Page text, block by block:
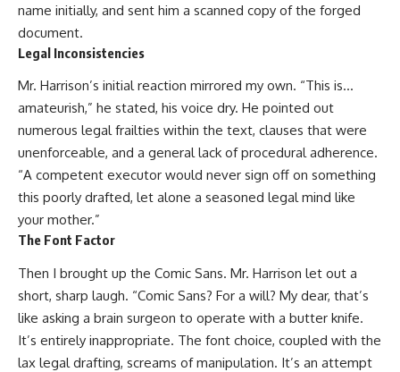
name initially, and sent him a scanned copy of the forged
document.
Legal Inconsistencies
Mr. Harrison’s initial reaction mirrored my own. “This is…
amateurish,” he stated, his voice dry. He pointed out
numerous legal frailties within the text, clauses that were
unenforceable, and a general lack of procedural adherence.
“A competent executor would never sign off on something
this poorly drafted, let alone a seasoned legal mind like
your mother.”
The Font Factor
Then I brought up the Comic Sans. Mr. Harrison let out a
short, sharp laugh. “Comic Sans? For a will? My dear, that’s
like asking a brain surgeon to operate with a butter knife.
It’s entirely inappropriate. The font choice, coupled with the
lax legal drafting, screams of manipulation. It’s an attempt